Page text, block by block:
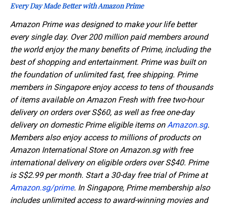
Every Day Made Better with Amazon Prime
Amazon Prime was designed to make your life better
every single day. Over 200 million paid members around
the world enjoy the many benefits of Prime, including the
best of shopping and entertainment. Prime was built on
the foundation of unlimited fast, free shipping. Prime
members in Singapore enjoy access to tens of thousands
of items available on Amazon Fresh with free two-hour
delivery on orders over S$60, as well as free one-day
delivery on domestic Prime eligible items onAmazon.sg.
Members also enjoy access to millions of products on
Amazon International Store on Amazon.sg with free
international delivery on eligible orders over S$40. Prime
is S$2.99 per month. Start a 30-day free trial of Prime at
Amazon.sg/prime. In Singapore, Prime membership also
includes unlimited access to award-winning movies and